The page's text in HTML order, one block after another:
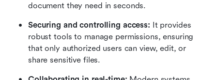
document they need in seconds.
Securing and controlling access: It provides
robust tools to manage permissions, ensuring
that only authorized users can view, edit, or
share sensitive files.